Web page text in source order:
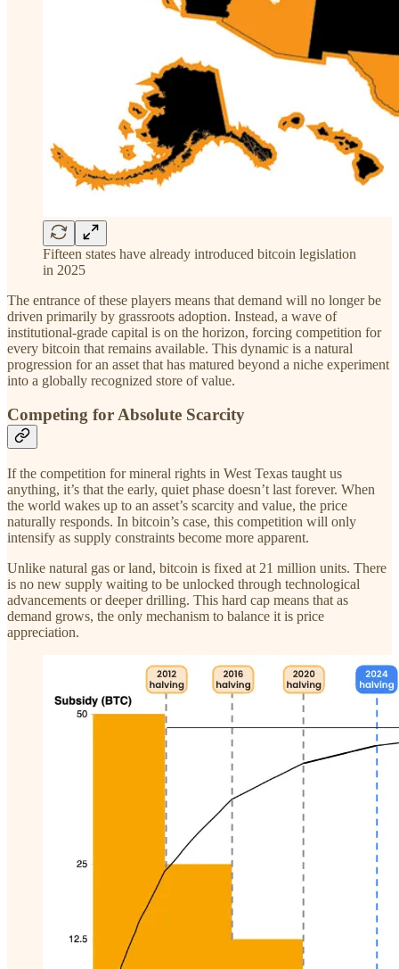
Fifteen states have already introduced bitcoin legislation
in 2025
The entrance of these players means that demand will no longer be
driven primarily by grassroots adoption. Instead, a wave of
institutional-grade capital is on the horizon, forcing competition for
every bitcoin that remains available. This dynamic is a natural
progression for an asset that has matured beyond a niche experiment
into a globally recognized store of value.
Competing for Absolute Scarcity
If the competition for mineral rights in West Texas taught us
anything, it’s that the early, quiet phase doesn’t last forever. When
the world wakes up to an asset’s scarcity and value, the price
naturally responds. In bitcoin’s case, this competition will only
intensify as supply constraints become more apparent.
Unlike natural gas or land, bitcoin is fixed at 21 million units. There
is no new supply waiting to be unlocked through technological
advancements or deeper drilling. This hard cap means that as
demand grows, the only mechanism to balance it is price
appreciation.